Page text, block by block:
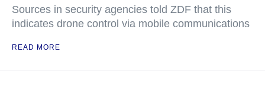
Sources in security agencies told ZDF that this
indicates drone control via mobile communications
READ MORE